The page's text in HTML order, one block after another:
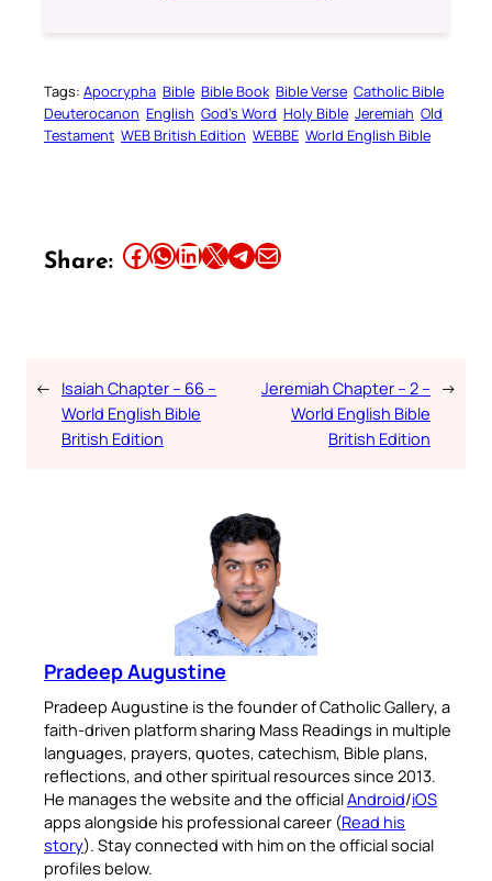
Tags: Apocrypha Bible Bible Book Bible Verse Catholic Bible
Deuterocanon English God’s Word Holy Bible Jeremiah Old
Testament WEB British Edition WEBBE World English Bible
Share: Share this article on Facebook Share this article on WhatsApp Share this article on LinkedIn Share this article on X Share this article on TelegramEmail this Article
← Isaiah Chapter – 66 –
World English Bible
British Edition
Jeremiah Chapter – 2 –
World English Bible
British Edition
→
Pradeep Augustine
Pradeep Augustine is the founder of Catholic Gallery, a
faith-driven platform sharing Mass Readings in multiple
languages, prayers, quotes, catechism, Bible plans,
reflections, and other spiritual resources since 2013.
He manages the website and the officialAndroid/iOS
apps alongside his professional career (Read his
story). Stay connected with him on the official social
profiles below.